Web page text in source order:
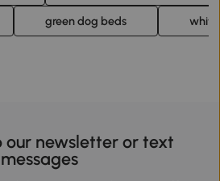
green dog beds
our newsletter or text
messages